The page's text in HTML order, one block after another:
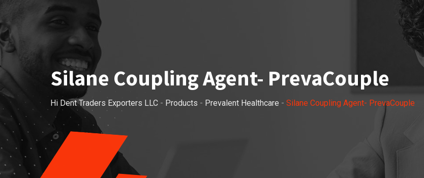
Silane Coupling Agent- PrevaCouple
Hi Dent Traders Exporters LLC - Products - Prevalent Healthcare - Silane Coupling Agent- PrevaCouple